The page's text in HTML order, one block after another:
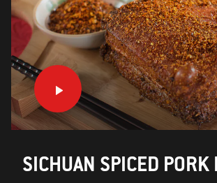
SICHUAN SPICED PORK